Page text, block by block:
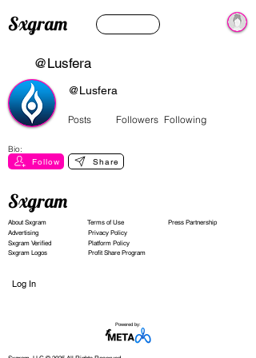
Sxgram
@Lusfera
@Lusfera
Posts Followers Following
Bio:
Follow
Share
Sxgram
About Sxgram Terms of Use
Press Partnership
Advertising
Privacy Policy
Sxgram Verified
Platform Policy
Sxgram Logos
Profit Share Program
Log In
Powered by: